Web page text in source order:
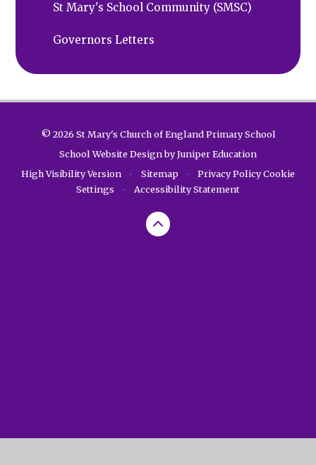
St Mary's School Community (SMSC)
Governors Letters
© 2026 St Mary's Church of England Primary School
School Website Design byJuniper Education
High Visibility Version
• Sitemap • Privacy PolicyCookie
Settings
• Accessibility Statement